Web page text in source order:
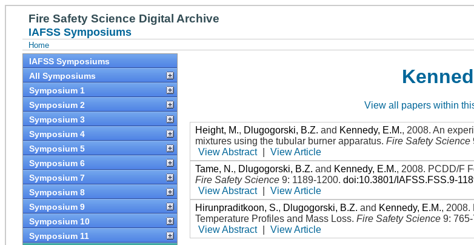
Fire Safety Science Digital Archive
IAFSS Symposiums
Home
IAFSS Symposiums
All Symposiums
Symposium 1
Symposium 2
Symposium 3
Symposium 4
Symposium 5
Symposium 6
Symposium 7
Symposium 8
Symposium 9
Symposium 10
Symposium 11
View all papers within
Height, M., Dlugogorski, B.Z. and Kennedy, E.M., 2008.An
mixtures using the tubular burner apparatus.Fire Safety Science
View Abstract
View Article
Tame, N., Dlugogorski, B.Z. and Kennedy, E.M., 2008. PCDD/F
Fire Safety Science 9: 1189-1200.doi:10.3801/IAFSS.FSS.9-
View Abstract
View Article
Hirunpraditkoon, S., Dlugogorski, B.Z. and Kennedy, E.M., 2008.
Temperature Profiles and Mass Loss.Fire Safety Science 9:
View Abstract
View Article